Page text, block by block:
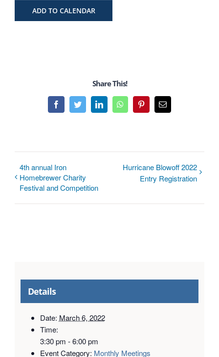
ADD TO CALENDAR
Share This!
FacebookTwitterLinkedInWhatsAppPinterestEmail
4th annual Iron
Homebrewer Charity
Festival and Competition
Hurricane Blowoff 2022
Entry Registration
Details
Date: March 6, 2022
Time:
3:30 pm - 6:00 pm
Event Category: Monthly Meetings